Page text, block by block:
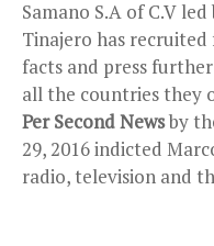
Samano S.A of C.V led
Tinajero has
facts and press
all the countries they
Per Second Newsby
29, 2016 indicted
radio, television and